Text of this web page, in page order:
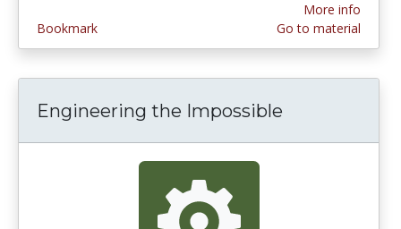
Bookmark
More info
Go to material
Engineering the Impossible